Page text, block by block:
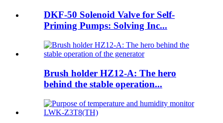
DKF-50 Solenoid Valve for Self-
Priming Pumps: Solving Inc...
Brush holder HZ12-A: The hero
behind the stable operation...